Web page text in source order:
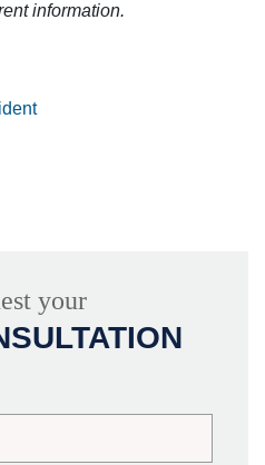
information.
your